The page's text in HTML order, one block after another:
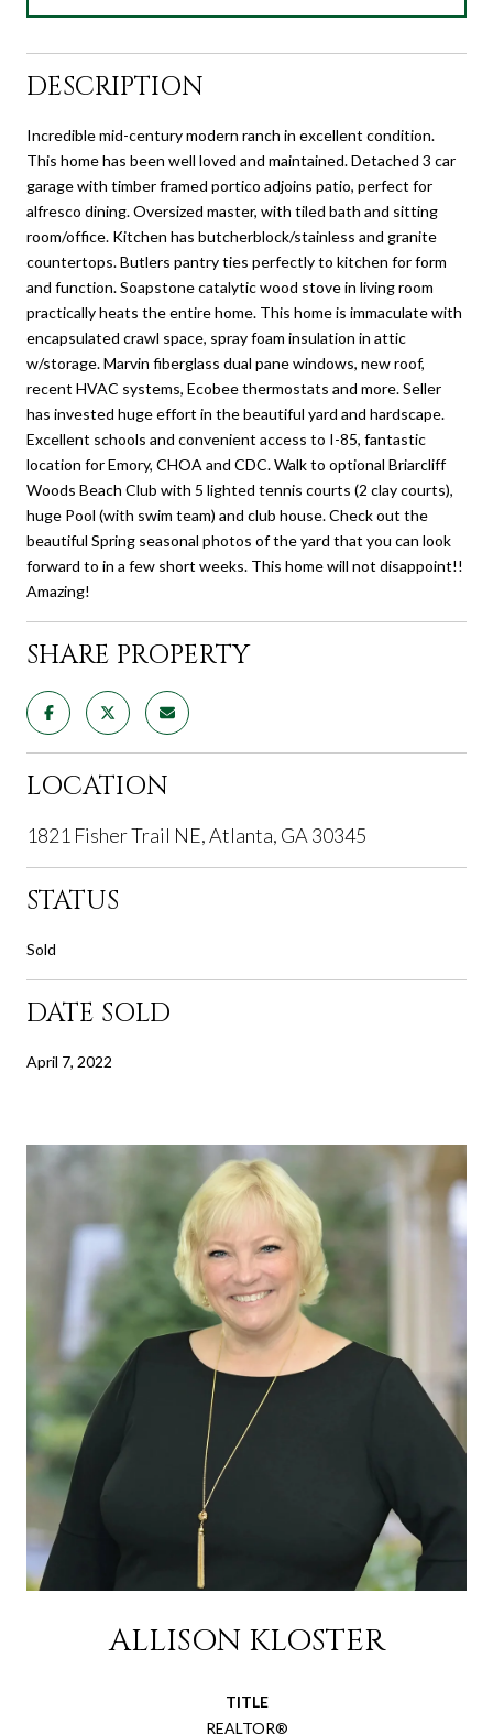
DESCRIPTION
Incredible mid-century modern ranch in excellent condition.
This home has been well loved and maintained. Detached 3 car
garage with timber framed portico adjoins patio, perfect for
alfresco dining. Oversized master, with tiled bath and sitting
room/office. Kitchen has butcherblock/stainless and granite
countertops. Butlers pantry ties perfectly to kitchen for form
and function. Soapstone catalytic wood stove in living room
practically heats the entire home. This home is immaculate with
encapsulated crawl space, spray foam insulation in attic
w/storage. Marvin fiberglass dual pane windows, new roof,
recent HVAC systems, Ecobee thermostats and more. Seller
has invested huge effort in the beautiful yard and hardscape.
Excellent schools and convenient access to I-85, fantastic
location for Emory, CHOA and CDC. Walk to optional Briarcliff
Woods Beach Club with 5 lighted tennis courts (2 clay courts),
huge Pool (with swim team) and club house. Check out the
beautiful Spring seasonal photos of the yard that you can look
forward to in a few short weeks. This home will not disappoint!!
Amazing!
SHARE PROPERTY
LOCATION
1821 Fisher Trail NE, Atlanta, GA 30345
STATUS
Sold
DATE SOLD
April 7, 2022
ALLISON KLOSTER
TITLE
REALTOR®